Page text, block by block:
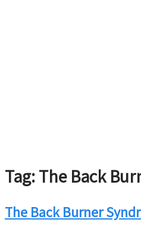
Tag: The Back
The Back Burner